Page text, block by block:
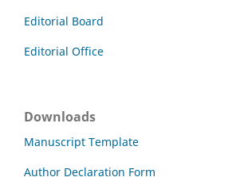
Editorial Board
Editorial Office
Downloads
Manuscript Template
Author Declaration Form